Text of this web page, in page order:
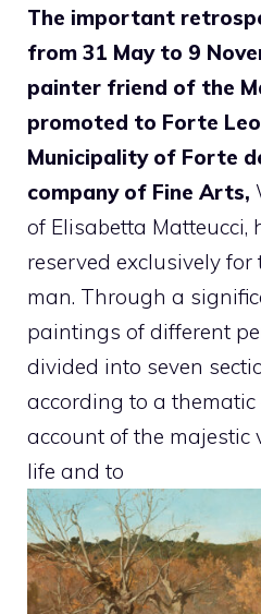
The important
from 31 May to 9
painter friend of the
promoted to Forte
Municipality of Forte
company of Fine Arts,
of Elisabetta Matteucci,
reserved exclusively
man. Through a
paintings of different
divided into seven
according to a
account of the majestic
life and to